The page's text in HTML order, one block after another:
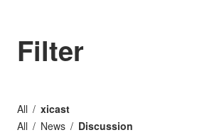
Filter
All
xicast
All
News
Discussion